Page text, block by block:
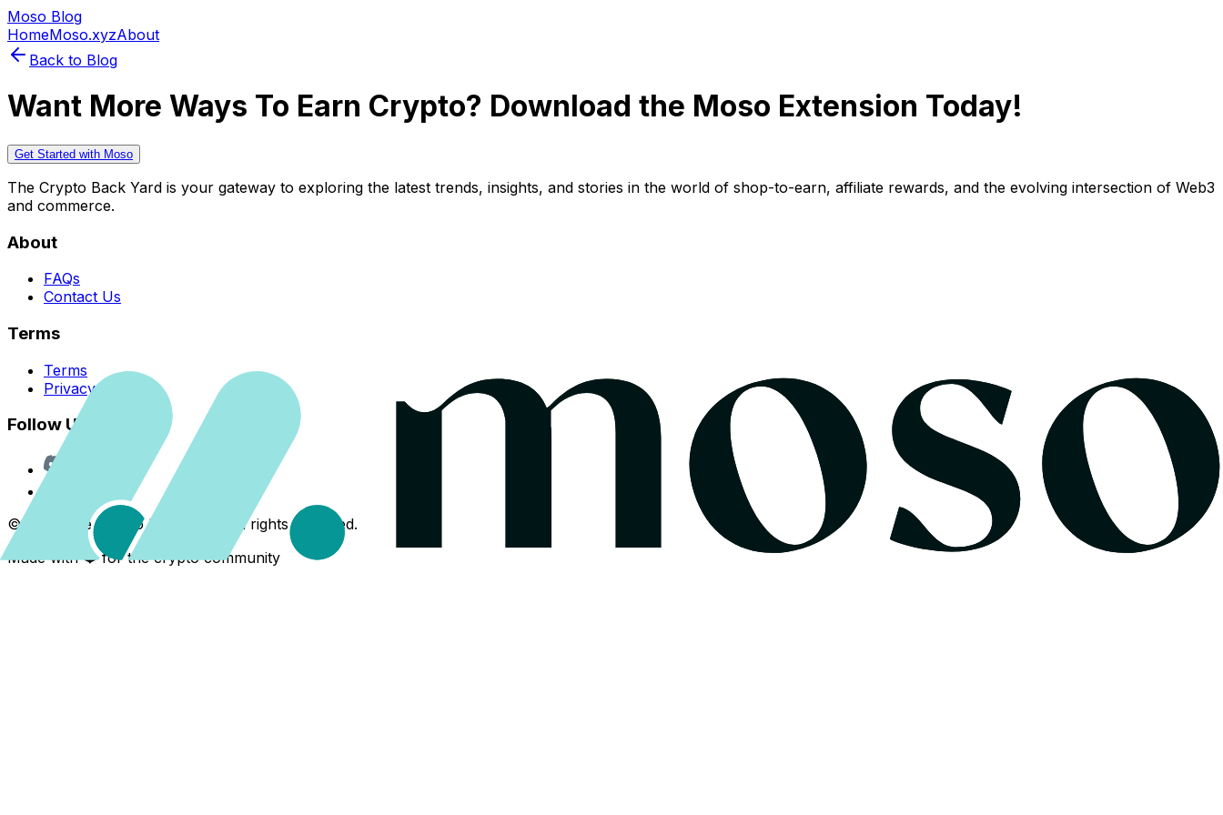
Moso Blog
HomeMoso.xyzAbout
Back to Blog
Want More Ways To Earn Crypto? Download the Moso Extension Today!
Get Started with Moso
The Crypto Back Yard is your gateway to exploring the latest trends, insights, and stories in the world of shop-to-earn, affiliate rewards, and the evolving intersection of Web3
and commerce.
About
FAQs
Contact Us
Terms
Terms
Privacy Policy
Follow Us
©
The Crypto Back Yard. All rights reserved.
Made with ❤️ for the crypto community